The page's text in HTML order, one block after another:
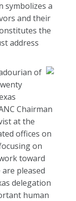
symbolizes a
and their
the
address
of
Chairman
at the
offices on
on
toward
are pleased
delegation
human